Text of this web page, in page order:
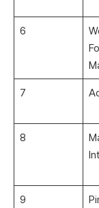
6
7
8
9